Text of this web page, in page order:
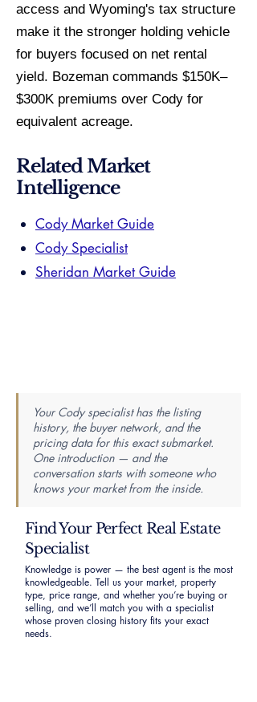
access and Wyoming's tax structure
make it the stronger holding vehicle
for buyers focused on net rental
yield. Bozeman commands $150K–
$300K premiums over Cody for
equivalent acreage.
Related Market
Intelligence
Cody Market Guide
Cody Specialist
Sheridan Market Guide
Your Cody specialist has the listing
history, the buyer network, and the
pricing data for this exact submarket.
One introduction — and the
conversation starts with someone who
knows your market from the inside.
Find Your Perfect Real Estate
Specialist
Knowledge is power — the best agent is the most
knowledgeable. Tell us your market, property
type, price range, and whether you’re buying or
selling, and we’ll match you with a specialist
whose proven closing history fits your exact
needs.